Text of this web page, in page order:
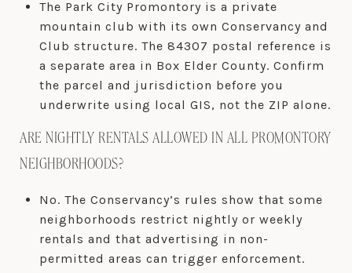
The Park City Promontory is a private
mountain club with its own Conservancy and
Club structure. The 84307 postal reference is
a separate area in Box Elder County. Confirm
the parcel and jurisdiction before you
underwrite using local GIS, not the ZIP alone.
ARE NIGHTLY RENTALS ALLOWED IN ALL PROMONTORY
NEIGHBORHOODS?
No. The Conservancy’s rules show that some
neighborhoods restrict nightly or weekly
rentals and that advertising in non-
permitted areas can trigger enforcement.